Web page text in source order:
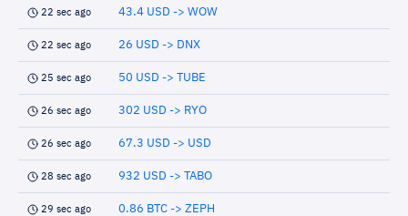
22 sec ago 43.4 USD -> WOW
22 sec ago 26 USD -> DNX
25 sec ago 50 USD -> TUBE
26 sec ago 302 USD -> RYO
26 sec ago 67.3 USD -> USD
28 sec ago 932 USD -> TABO
29 sec ago 0.86 BTC -> ZEPH